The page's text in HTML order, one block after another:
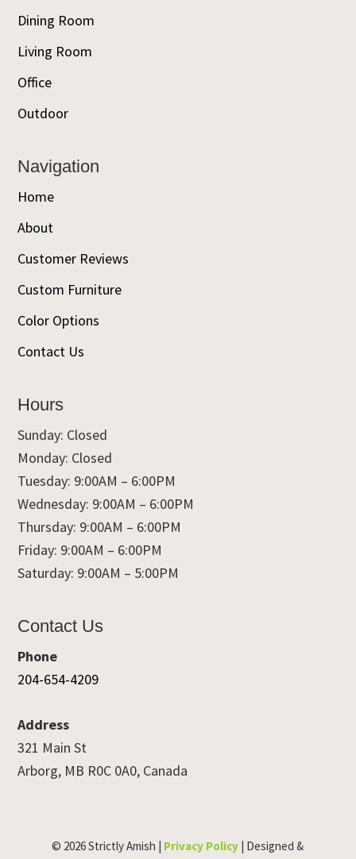
Dining Room
Living Room
Office
Outdoor
Navigation
Home
About
Customer Reviews
Custom Furniture
Color Options
Contact Us
Hours
Sunday: Closed
Monday: Closed
Tuesday: 9:00AM – 6:00PM
Wednesday: 9:00AM – 6:00PM
Thursday: 9:00AM – 6:00PM
Friday: 9:00AM – 6:00PM
Saturday: 9:00AM – 5:00PM
Contact Us
Phone
204-654-4209
Address
321 Main St
Arborg, MB R0C 0A0, Canada
© 2026 Strictly Amish | Privacy Policy | Designed &